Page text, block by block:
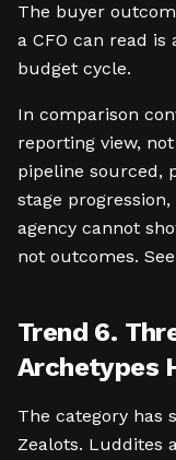
The buyer
a CFO can read
budget cycle.
In comparison
reporting view,
pipeline sourced,
stage
agency cannot
not outcomes.
Trend 6.
Archetypes
The category has
Zealots. Luddites